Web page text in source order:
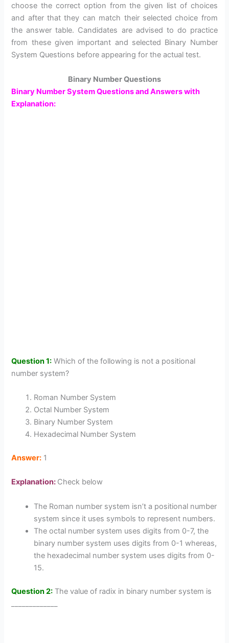
choose the correct option from the given list of choices
and after that they can match their selected choice from
the answer table. Candidates are advised to do practice
from these given important and selected Binary Number
System Questions before appearing for the actual test.
Binary Number Questions
Binary Number System Questions and Answers with
Explanation:
Question 1: Which of the following is not a positional
number system?
Roman Number System
Octal Number System
Binary Number System
Hexadecimal Number System
Answer: 1
Explanation: Check below
The Roman number system isn’t a positional number
system since it uses symbols to represent numbers.
The octal number system uses digits from 0-7, the
binary number system uses digits from 0-1 whereas,
the hexadecimal number system uses digits from 0-
15.
Question 2: The value of radix in binary number system is